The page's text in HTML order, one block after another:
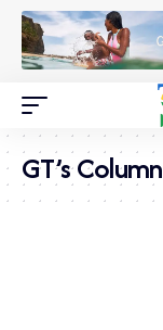
GT’s Column